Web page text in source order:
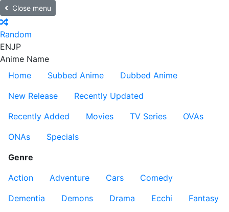
Close menu
Random
ENJP
Anime Name
Home
Subbed Anime
Dubbed Anime
New Release
Recently Updated
Recently Added
Movies TV Series
OVAs
ONAs
Specials
Genre
Action
Adventure Cars
Comedy
Dementia
Demons Drama Ecchi
Fantasy